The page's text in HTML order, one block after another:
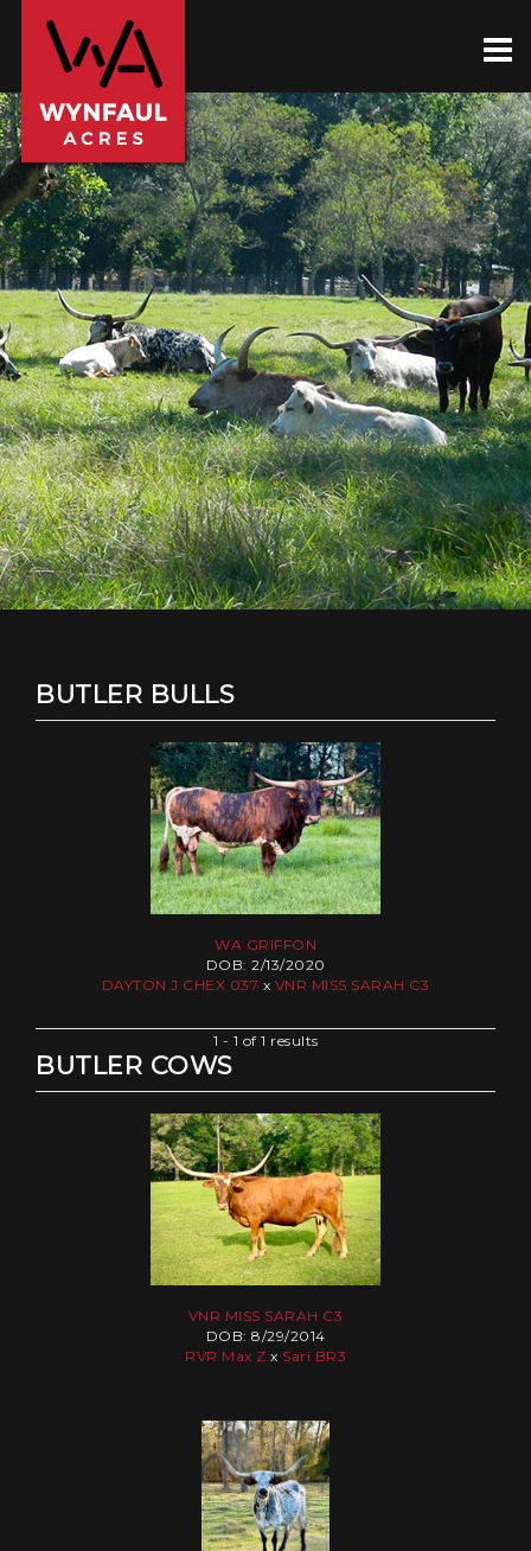
BUTLER BULLS
WA GRIFFON
DOB: 2/13/2020
DAYTON J CHEX 037 x VNR MISS SARAH C3
1 - 1 of 1 results
BUTLER COWS
VNR MISS SARAH C3
DOB: 8/29/2014
RVR Max Z x Sari BR3